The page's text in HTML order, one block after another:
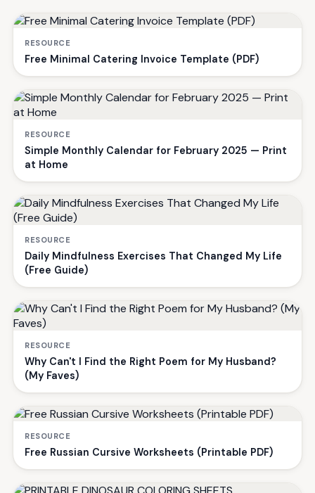
RESOURCE
Free Minimal Catering Invoice Template (PDF)
RESOURCE
Simple Monthly Calendar for February 2025 — Print
at Home
RESOURCE
Daily Mindfulness Exercises That Changed My Life
(Free Guide)
RESOURCE
Why Can't I Find the Right Poem for My Husband?
(My Faves)
RESOURCE
Free Russian Cursive Worksheets (Printable PDF)